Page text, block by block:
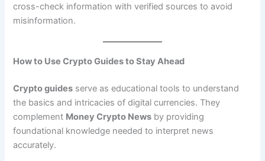
cross-check information with verified sources to avoid
misinformation.
How to Use Crypto Guides to Stay Ahead
Crypto guides serve as educational tools to understand
the basics and intricacies of digital currencies. They
complement Money Crypto News by providing
foundational knowledge needed to interpret news
accurately.